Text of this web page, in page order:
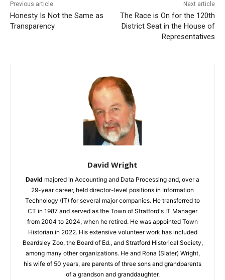
Previous article
Honesty Is Not the Same as
Transparency
Next article
The Race is On for the 120th
District Seat in the House of
Representatives
David Wright
David majored in Accounting and Data Processing and, over a
29-year career, held director-level positions in Information
Technology (IT) for several major companies. He transferred to
CT in 1987 and served as the Town of Stratford's IT Manager
from 2004 to 2024, when he retired. He was appointed Town
Historian in 2022. His extensive volunteer work has included
Beardsley Zoo, the Board of Ed., and Stratford Historical Society,
among many other organizations. He and Rona (Slater) Wright,
his wife of 50 years, are parents of three sons and grandparents
of a grandson and granddaughter.